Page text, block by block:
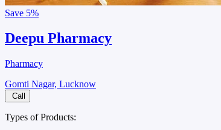
Save 5%
Deepu Pharmacy
Pharmacy
Gomti Nagar, Lucknow
Call
Types of Products: